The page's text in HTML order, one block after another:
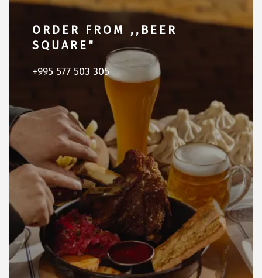
ORDER FROM ,,BEER
SQUARE"
+995 577 503 305